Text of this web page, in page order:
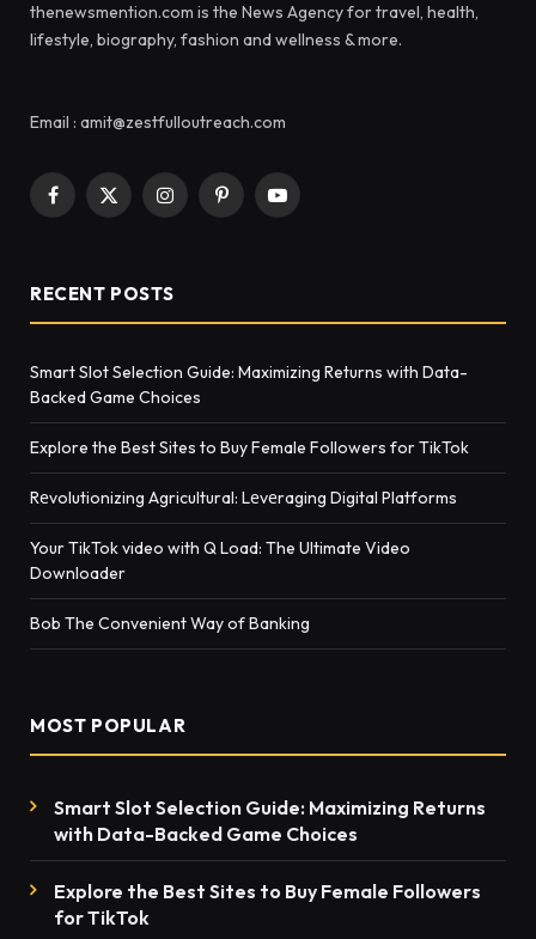
thenewsmention.com is the News Agency for travel, health,
lifestyle, biography, fashion and wellness & more.
Email : amit@zestfulloutreach.com
Facebook
X
InstagramPinterestYouTube
RECENT POSTS
Smart Slot Selection Guide: Maximizing Returns with Data-
Backed Game Choices
Explore the Best Sites to Buy Female Followers for TikTok
Rеvolutionizing Agricultural: Lеvеraging Digital Platforms
Your TikTok video with Q Load: The Ultimate Video
Downloader
Bob The Convenient Way of Banking
MOST POPULAR
Smart Slot Selection Guide: Maximizing Returns
with Data-Backed Game Choices
Explore the Best Sites to Buy Female Followers
for TikTok